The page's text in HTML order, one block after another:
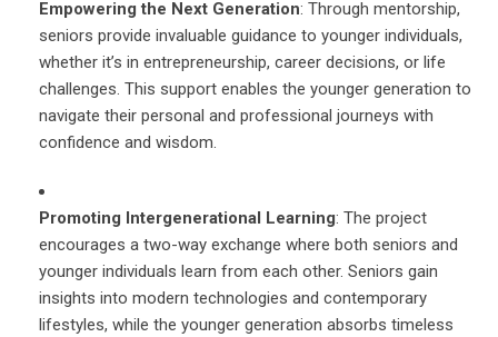
Empowering the Next Generation: Through mentorship,
seniors provide invaluable guidance to younger individuals,
whether it’s in entrepreneurship, career decisions, or life
challenges. This support enables the younger generation to
navigate their personal and professional journeys with
confidence and wisdom.
Promoting Intergenerational Learning: The project
encourages a two-way exchange where both seniors and
younger individuals learn from each other. Seniors gain
insights into modern technologies and contemporary
lifestyles, while the younger generation absorbs timeless